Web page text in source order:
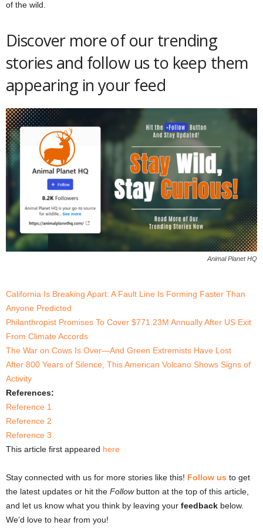
of the wild.
Discover more of our trending
stories and follow us to keep them
appearing in your feed
Animal Planet HQ
California Is Breaking Apart: A Fault Line Is Forming Faster Than
Anyone Predicted
Philanthropist Promises To Cover $771.23M Annually After US Exit
From Climate Accords
The War on Cows Is Over—And Green Extremists Have Lost
After 800 Years of Silence, This American Volcano Shows Signs of
Activity
References:
Reference 1
Reference 2
Reference 3
This article first appeared here
Stay connected with us for more stories like this! Follow us to get
the latest updates or hit the Followbutton at the top of this article,
and let us know what you think by leaving your feedback below.
We’d love to hear from you!